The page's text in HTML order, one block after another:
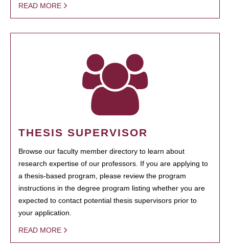
READ MORE
THESIS SUPERVISOR
Browse our faculty member directory to learn about
research expertise of our professors. If you are applying to
a thesis-based program, please review the program
instructions in the degree program listing whether you are
expected to contact potential thesis supervisors prior to
your application.
READ MORE